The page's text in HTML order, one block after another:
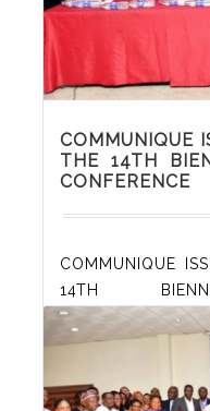
Read More
COMMUNIQUE
THE 14TH
CONFERENCE
COMMUNIQUE
14TH
CONFERENCE
SOCIETY IN
CENTRE FOR
ON SUBSTANCE